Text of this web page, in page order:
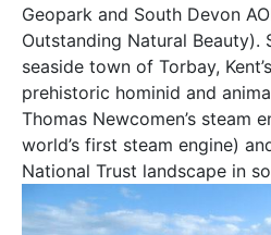
Geopark and South Devon
Outstanding Natural Beauty).
seaside town of Torbay,
prehistoric hominid and
Thomas Newcomen’s steam
world’s first steam engine)
National Trust landscape in